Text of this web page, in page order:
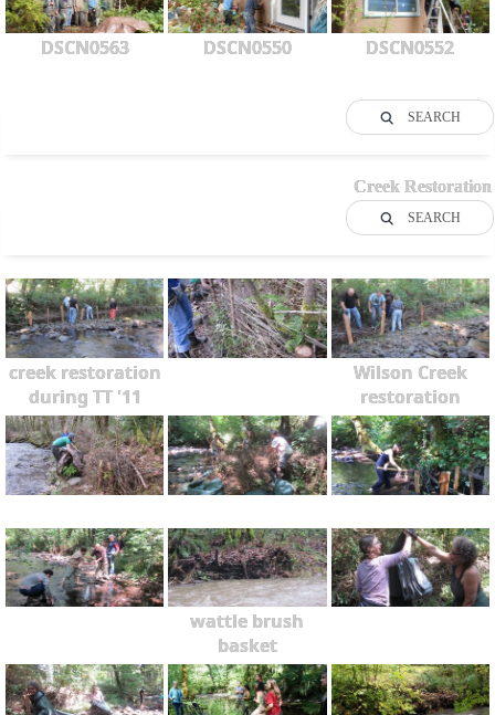
DSCN0563 DSCN0550 DSCN0552
SEARCH
Creek Restoration
SEARCH
creek restoration
during TT '11
Wilson Creek
restoration
wattle brush
basket